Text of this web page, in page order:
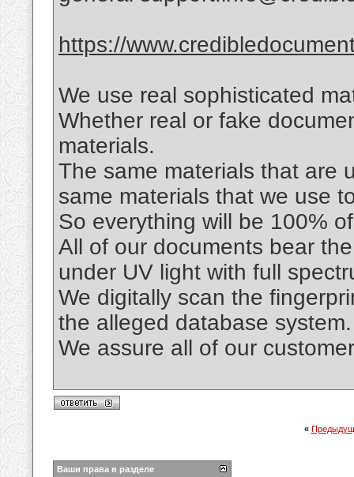
https://
We use real sophisticated
Whether real or fake
materials.
The same materials that are
same materials that we use
So everything will be 100%
All of our documents bear
under UV light with full
We digitally scan the
the alleged database system.
We assure all of our
«
Ваши права в разделе